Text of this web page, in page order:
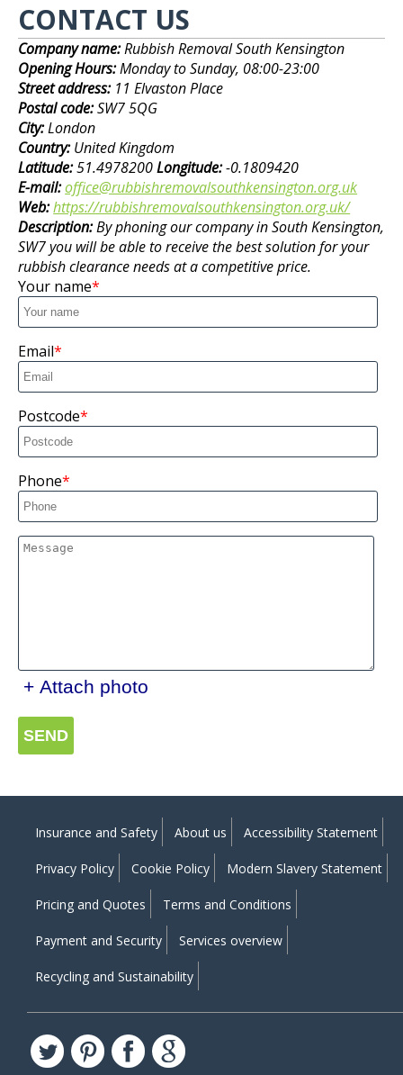
CONTACT US
Company name:Rubbish Removal South Kensington
Opening Hours:Monday to Sunday, 08:00-23:00
Street address: 11 Elvaston Place
Postal code:SW7 5QG
City:London
Country:United Kingdom
Latitude:51.4978200Longitude:-0.1809420
E-mail:office@rubbishremovalsouthkensington.org.uk
Web:https://rubbishremovalsouthkensington.org.uk/
Description:By phoning our company in South Kensington,
SW7 you will be able to receive the best solution for your
rubbish clearance needs at a competitive price.
Your name
Email
Postcode
Phone
+ Attach photo
SEND
Insurance and Safety About us Accessibility Statement
Privacy Policy Cookie Policy Modern Slavery Statement
Pricing and Quotes Terms and Conditions
Payment and Security Services overview
Recycling and Sustainability